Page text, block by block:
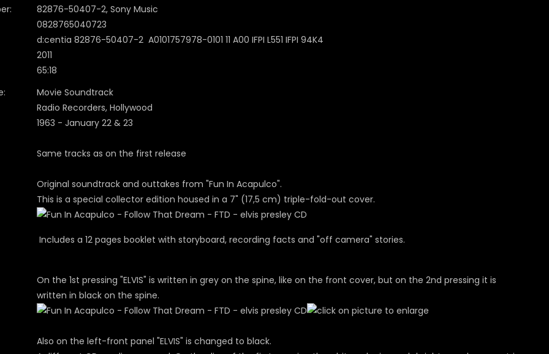
82876-50407-2, Sony Music
0828765040723
d:centia 82876-50407-2 A0101757978-0101 11 A00 IFPI L551 IFPI 94K4
2011
65:18
Movie Soundtrack
Radio Recorders, Hollywood
1963 - January 22 & 23
Same tracks as on the first release
Original soundtrack and outtakes from "Fun In Acapulco".
This is a special collector edition housed in a 7" (17,5 cm) triple-fold-out cover.
Includes a 12 pages booklet with storyboard, recording facts and "off camera" stories.
On the 1st pressing "ELVIS" is written in grey on the spine, like on the front cover, but on the 2nd pressing it is
written in black on the spine.
Also on the left-front panel "ELVIS" is changed to black.